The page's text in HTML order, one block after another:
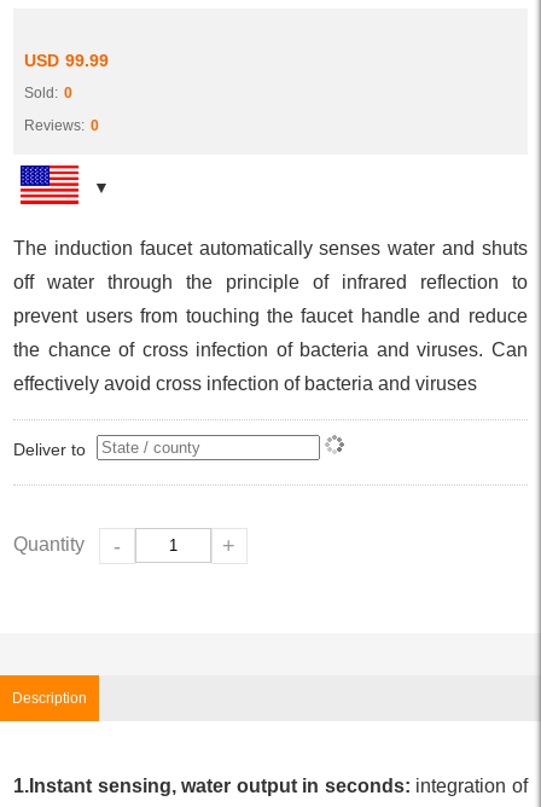
USD 99.99
Sold: 0
Reviews: 0
The induction faucet automatically senses water and shuts
off water through the principle of infrared reflection to
prevent users from touching the faucet handle and reduce
the chance of cross infection of bacteria and viruses. Can
effectively avoid cross infection of bacteria and viruses
Deliver to
Quantity - +
Description
1.Instant sensing, water output in seconds: integration of